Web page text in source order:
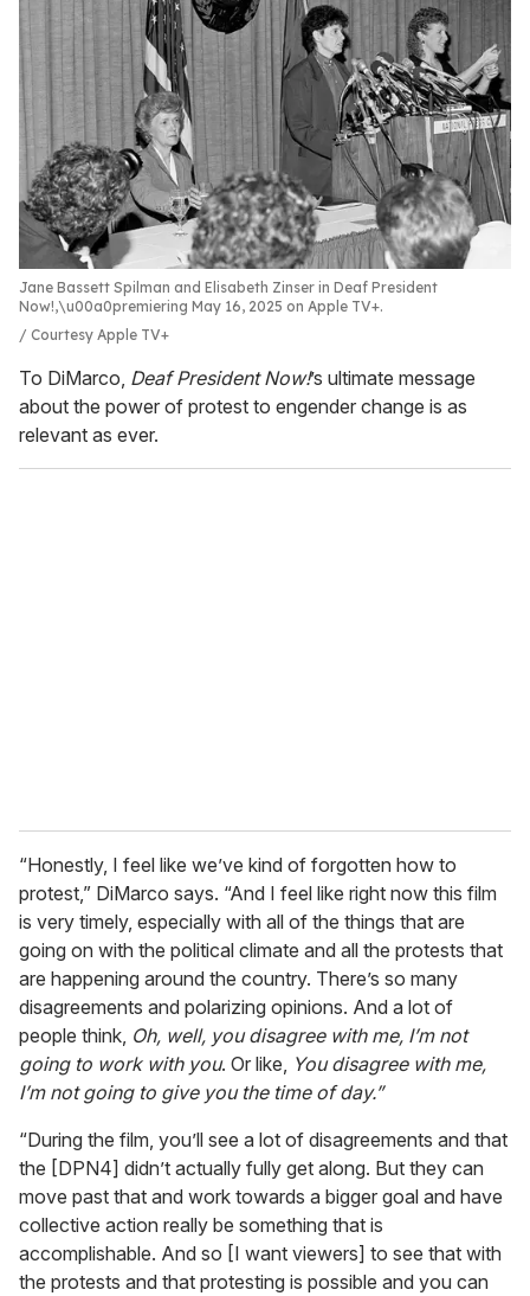
Jane Bassett Spilman and Elisabeth Zinser in Deaf President
Now!,\u00a0premiering May 16, 2025 on Apple TV+.
Courtesy Apple TV+
To DiMarco, Deaf President Now!’s ultimate message
about the power of protest to engender change is as
relevant as ever.
“Honestly, I feel like we’ve kind of forgotten how to
protest,” DiMarco says. “And I feel like right now this film
is very timely, especially with all of the things that are
going on with the political climate and all the protests that
are happening around the country. There’s so many
disagreements and polarizing opinions. And a lot of
people think, Oh, well, you disagree with me, I’m not
going to work with you. Or like, You disagree with me,
I’m not going to give you the time of day.”
“During the film, you’ll see a lot of disagreements and that
the [DPN4] didn’t actually fully get along. But they can
move past that and work towards a bigger goal and have
collective action really be something that is
accomplishable. And so [I want viewers] to see that with
the protests and that protesting is possible and you can